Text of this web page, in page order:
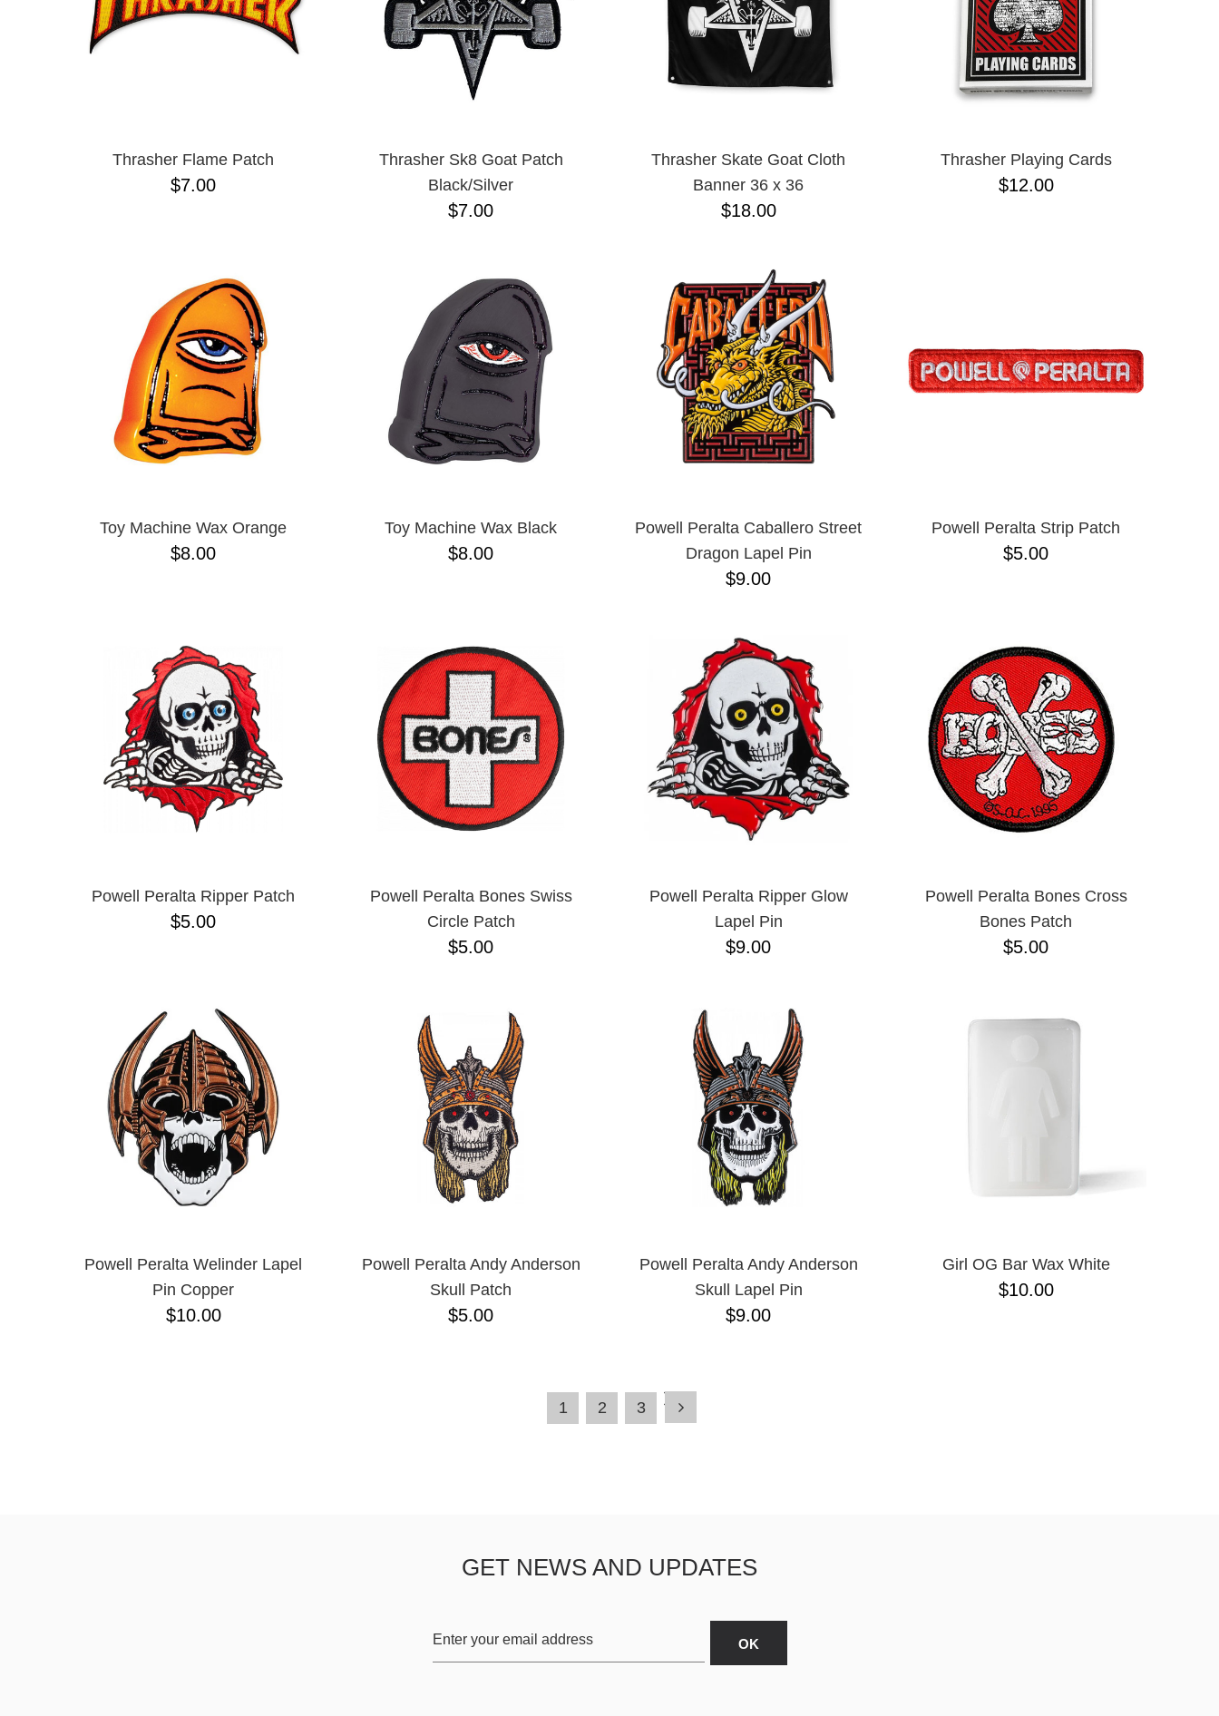
Thrasher Flame Patch
$7.00
Thrasher Sk8 Goat Patch
Black/Silver
$7.00
Thrasher Skate Goat Cloth
Banner 36 x 36
$18.00
Thrasher Playing Cards
$12.00
Toy Machine Wax Orange
$8.00
Toy Machine Wax Black
$8.00
Powell Peralta Caballero Street
Dragon Lapel Pin
$9.00
Powell Peralta Strip Patch
$5.00
Powell Peralta Ripper Patch
$5.00
Powell Peralta Bones Swiss
Circle Patch
$5.00
Powell Peralta Ripper Glow
Lapel Pin
$9.00
Powell Peralta Bones Cross
Bones Patch
$5.00
Powell Peralta Welinder Lapel
Pin Copper
$10.00
Powell Peralta Andy Anderson
Skull Patch
$5.00
Powell Peralta Andy Anderson
Skull Lapel Pin
$9.00
Girl OG Bar Wax White
$10.00
1 2 3
GET NEWS AND UPDATES